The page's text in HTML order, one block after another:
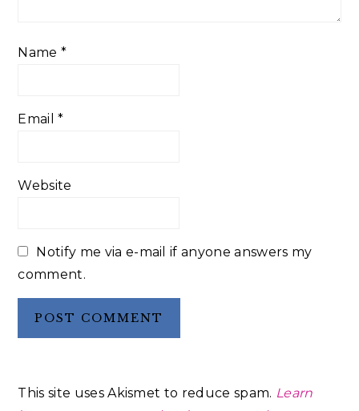
Name *
Email*
Website
Notify me via e-mail if anyone answers my
comment.
This site uses Akismet to reduce spam. Learn